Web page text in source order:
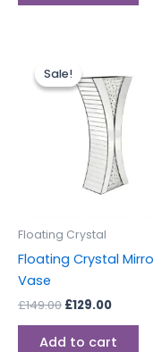
Sale!
Sale!
Floating Crystal
Floating Crystal
Vase
£149.00
price
was:
£149.00.
£129.00
is:
£129.00.
Add to cart